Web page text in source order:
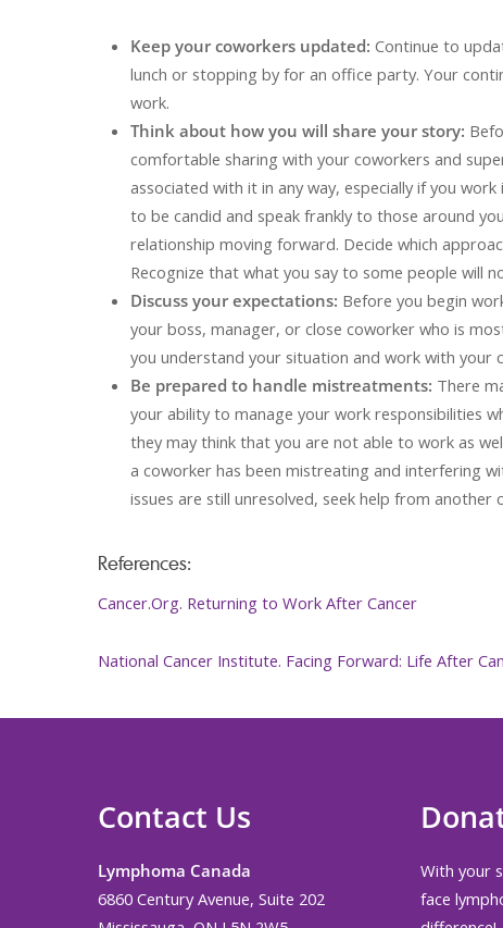
Keep your coworkers updated: Continue to
lunch or stopping by for an office party. Your
work.
Think about how you will share your story:
comfortable sharing with your coworkers and
associated with it in any way, especially if you
to be candid and speak frankly to those around
relationship moving forward. Decide which
Recognize that what you say to some people will
Discuss your expectations: Before you begin
your boss, manager, or close coworker who is
you understand your situation and work with your
Be prepared to handle mistreatments: There
your ability to manage your work responsibilities
they may think that you are not able to work as
a coworker has been mistreating and interfering
issues are still unresolved, seek help from
References:
Cancer.Org. Returning to Work After Cancer
National Cancer Institute. Facing Forward: Life After
Contact Us
Lymphoma Canada
6860 Century Avenue, Suite 202
With your
face